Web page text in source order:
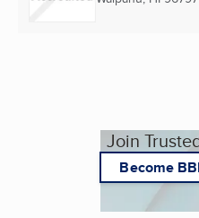
Join
Become